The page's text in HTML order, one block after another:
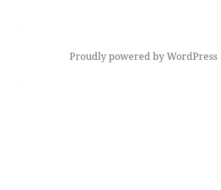
Proudly powered by WordPress